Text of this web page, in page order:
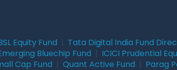
Equity Fund Tata Digital India Fund
Bluechip Fund ICICI Prudential
Cap Fund Quant Active Fund Parag